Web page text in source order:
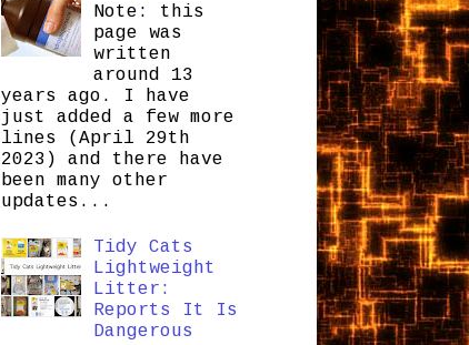
Note: this
page was
written
around 13
years ago. I have
just added a few more
lines (April 29th
2023) and there have
been many other
updates...
Tidy Cats
Lightweight
Litter:
Reports It Is
Dangerous